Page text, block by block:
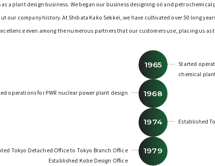
a plant design business. We began our business designing oil and
our company history. At Shibata Kako Sekkei, we have cultivated over 50 long
even among the numerous partners that our customers use, placing us
1965
Started
chemical
1968
operations for PWR nuclear power plant design
1974 Established
1979
Tokyo Detached Office to Tokyo Branch Office
Established Kobe Design Office